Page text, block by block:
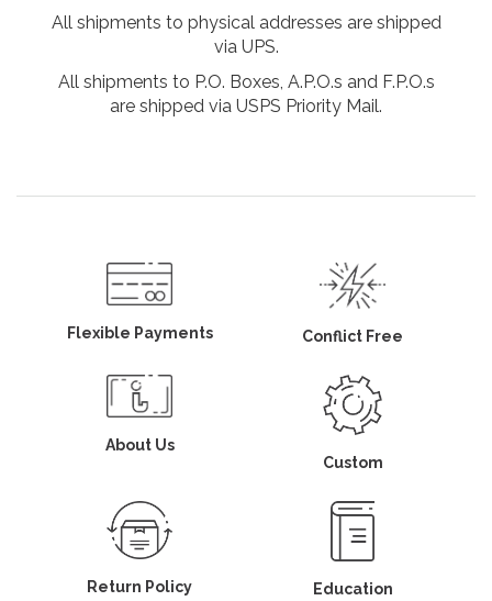
All shipments to physical addresses are shipped
via UPS.
All shipments to P.O. Boxes, A.P.O.s and F.P.O.s
are shipped via USPS Priority Mail.
Flexible Payments Conflict Free
About Us
Custom
Return Policy Education